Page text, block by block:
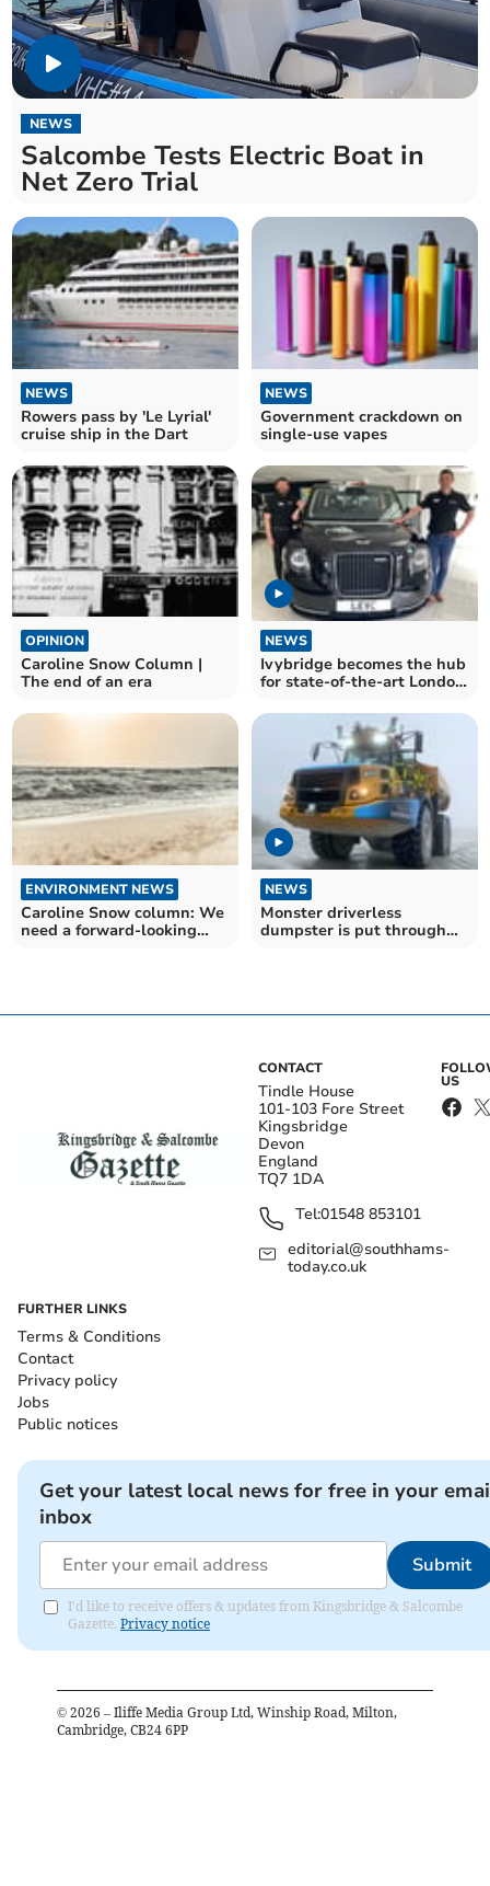
NEWS
Salcombe Tests Electric Boat in
Net Zero Trial
NEWS
Rowers pass by 'Le Lyrial'
cruise ship in the Dart
NEWS
Government crackdown on
single-use vapes
OPINION
Caroline Snow Column |
The end of an era
NEWS
Ivybridge becomes the hub
for state-of-the-art London
ENVIRONMENT NEWS
Caroline Snow column: We
need a forward-looking
NEWS
Monster driverless
dumpster is put through
CONTACT
Tindle House
101-103 Fore Street
Kingsbridge
Devon
England
TQ7 1DA
Tel:01548 853101
editorial@southhams-
today.co.uk
US
FURTHER LINKS
Terms & Conditions
Contact
Privacy policy
Jobs
Public notices
Get your latest local news for free in your
inbox
Submit
I'd like to receive offers & updates from Kingsbridge & Salcombe
Gazette. Privacy notice
© 2026 – Iliffe Media Group Ltd, Winship Road, Milton,
Cambridge, CB24 6PP